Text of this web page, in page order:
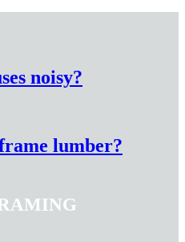
noisy?
lumber?